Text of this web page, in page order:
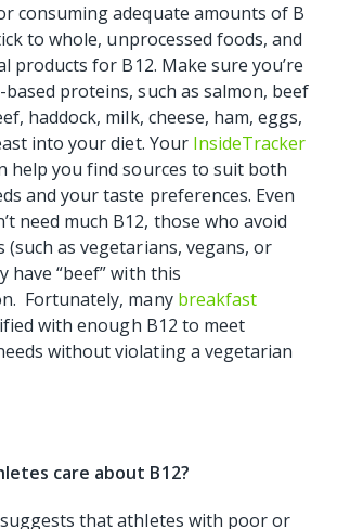
consuming adequate amounts of B
to whole, unprocessed foods, and
products for B12. Make sure you’re
proteins, such as salmon, beef
haddock, milk, cheese, ham, eggs,
into your diet. Your InsideTracker
help you find sources to suit both
and your taste preferences. Even
need much B12, those who avoid
(such as vegetarians, vegans, or
have “beef” with this
Fortunately, many breakfast
with enough B12 to meet
without violating a vegetarian
care about B12?
that athletes with poor or